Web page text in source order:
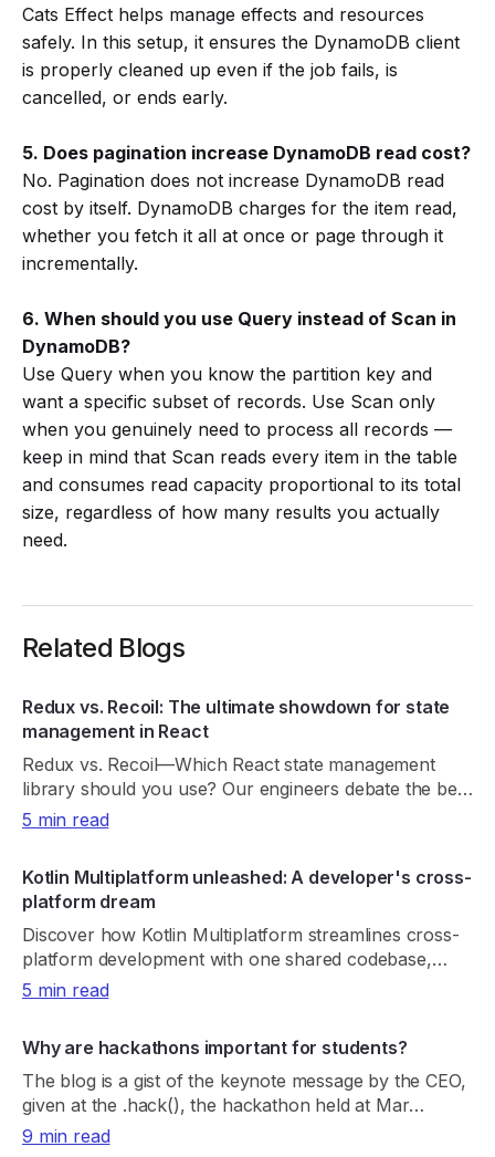
Cats Effect helps manage effects and resources
safely. In this setup, it ensures the DynamoDB client
is properly cleaned up even if the job fails, is
cancelled, or ends early.
5. Does pagination increase DynamoDB read cost?
No. Pagination does not increase DynamoDB read
cost by itself. DynamoDB charges for the item read,
whether you fetch it all at once or page through it
incrementally.
6. When should you use Query instead of Scan in
DynamoDB?
Use Query when you know the partition key and
want a specific subset of records. Use Scan only
when you genuinely need to process all records —
keep in mind that Scan reads every item in the table
and consumes read capacity proportional to its total
size, regardless of how many results you actually
need.
Related Blogs
Redux vs. Recoil: The ultimate showdown for state
management in React
Redux vs. Recoil—Which React state management
library should you use? Our engineers debate the best
choice. Read now!
5 min read
Kotlin Multiplatform unleashed: A developer's cross-
platform dream
Discover how Kotlin Multiplatform streamlines cross-
platform development with one shared codebase,
native performance, and real-world adoption.
5 min read
Why are hackathons important for students?
The blog is a gist of the keynote message by the CEO,
given at the .hack(), the hackathon held at Mar
Athanasius College of Engineering.
9 min read